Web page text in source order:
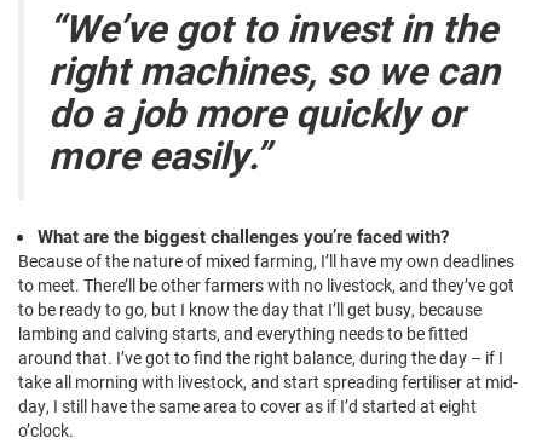
“We’ve got to invest in the
right machines, so we can
do a job more quickly or
more easily.”
What are the biggest challenges you’re faced with?
Because of the nature of mixed farming, I’ll have my own deadlines
to meet. There’ll be other farmers with no livestock, and they’ve got
to be ready to go, but I know the day that I’ll get busy, because
lambing and calving starts, and everything needs to be fitted
around that. I’ve got to find the right balance, during the day – if I
take all morning with livestock, and start spreading fertiliser at mid-
day, I still have the same area to cover as if I’d started at eight
o’clock.